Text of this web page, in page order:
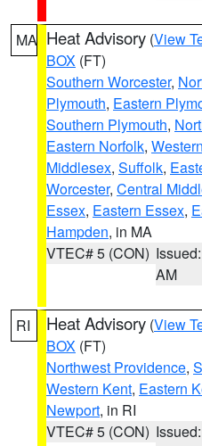
MA Heat Advisory (View
BOX (FT)
Southern Worcester,
Plymouth, Eastern
Southern Plymouth,
Eastern Norfolk,
Middlesex, Suffolk,
Worcester, Central
Essex, Eastern Essex,
Hampden, in MA
VTEC# 5 (CON)
AM
RI Heat Advisory (View
BOX (FT)
Northwest Providence,
Western Kent, Eastern
Newport, in RI
VTEC# 5 (CON)